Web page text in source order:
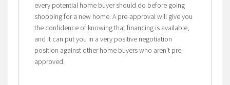
every potential home buyer should do before going
shopping for a new home. A pre-approval will give you
the confidence of knowing that financing is available,
and it can put you in a very positive negotiation
position against other home buyers who aren’t pre-
approved.